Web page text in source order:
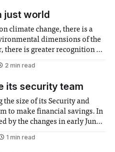
just world
climate change, there is a
dimensions of the
there is greater recognition of
and vulnerable
social injustices
2 min read
its security team
size of its Security and
to make financial savings. In
by the changes in early June,
for money” and
1 min read